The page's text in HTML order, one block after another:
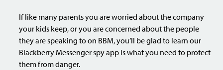
If like many parents you are worried about the company
your kids keep, or you are concerned about the people
they are speaking to on BBM, you’ll be glad to learn our
Blackberry Messenger spy app is what you need to protect
them from danger.